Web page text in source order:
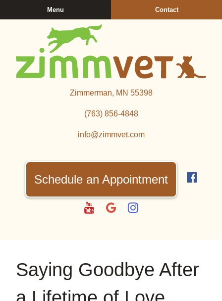
to
to
Menu Contact
Zimmerman, MN 55398
(763) 856‑4848
info@zimmvet.com
Schedule an Appointment
us
WatchFollowFollow
Saying Goodbye After